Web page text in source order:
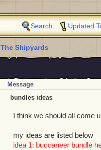
Search Updated
The Shipyards
Message
bundles ideas
I think we should all come
my ideas are listed below
idea 1: buccaneer bundle